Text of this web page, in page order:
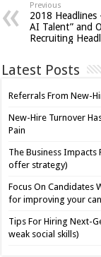
Previous
2018
AI Talent” and
Recruiting
Latest Posts
Referrals From New-
New-Hire Turnover
Pain
The Business
offer strategy)
Focus On Candidates
for improving your
Tips For Hiring Next-
weak social skills)